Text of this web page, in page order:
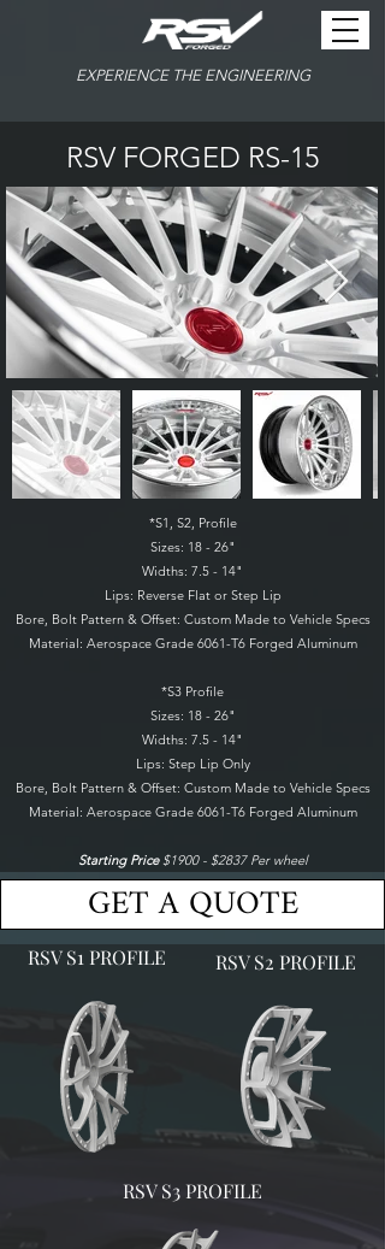
EXPERIENCE THE ENGINEERING
RSV FORGED RS-15
*S1, S2, Profile
Sizes: 18 - 26"
Widths: 7.5 - 14"
Lips: Reverse Flat or Step Lip
Bore, Bolt Pattern & Offset: Custom Made to Vehicle Specs
Material: Aerospace Grade 6061-T6 Forged Aluminum
*S3 Profile
Sizes: 18 - 26"
Widths: 7.5 - 14"
Lips: Step Lip Only
Bore, Bolt Pattern & Offset: Custom Made to Vehicle Specs
Material: Aerospace Grade 6061-T6 Forged Aluminum
Starting Price$1900 - $2837 Per wheel
GET A QUOTE
RSV S1 PROFILE RSV S2 PROFILE
RSV S3 PROFILE